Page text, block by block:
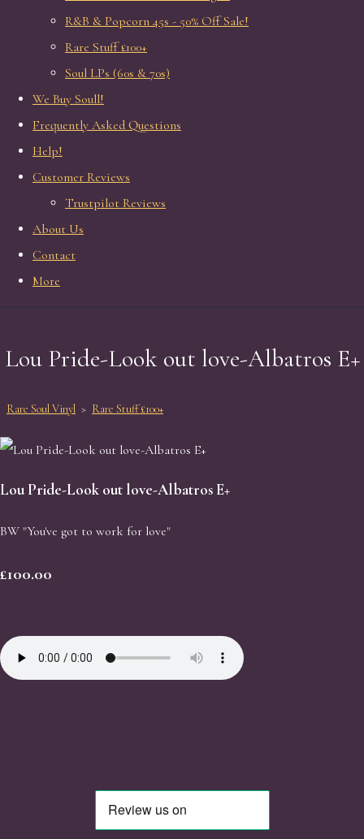
R&B & Popcorn 45s - 50% Off Sale!
Rare Stuff £100+
Soul LPs (60s & 70s)
We Buy Soull!
Frequently Asked Questions
Help!
Customer Reviews
Trustpilot Reviews
About Us
Contact
More
Lou Pride-Look out love-Albatros E+
Rare Soul Vinyl > Rare Stuff £100+
Lou Pride-Look out love-Albatros E+
BW "You've got to work for love"
£100.00